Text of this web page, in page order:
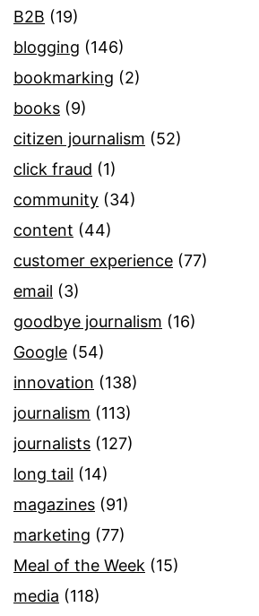
B2B (19)
blogging (146)
bookmarking (2)
books (9)
citizen journalism (52)
click fraud (1)
community (34)
content (44)
customer experience (77)
email (3)
goodbye journalism (16)
Google (54)
innovation (138)
journalism (113)
journalists (127)
long tail (14)
magazines (91)
marketing (77)
Meal of the Week (15)
media (118)